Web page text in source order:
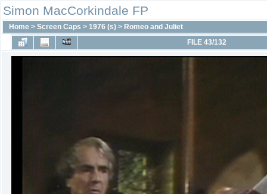
Simon MacCorkindale FP
Home > Screen Caps > 1976 (s) > Romeo and Juliet
FILE 43/132